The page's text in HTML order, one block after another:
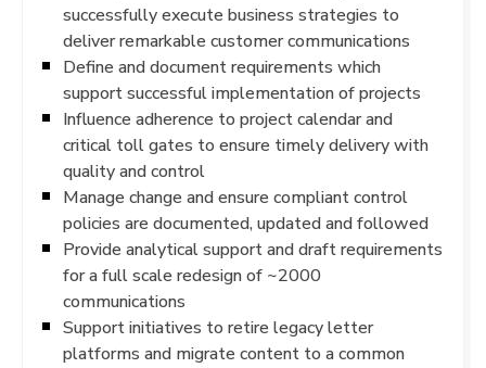
successfully execute business strategies to
deliver remarkable customer communications
Define and document requirements which
support successful implementation of projects
Influence adherence to project calendar and
critical toll gates to ensure timely delivery with
quality and control
Manage change and ensure compliant control
policies are documented, updated and followed
Provide analytical support and draft requirements
for a full scale redesign of ~2000
communications
Support initiatives to retire legacy letter
platforms and migrate content to a common